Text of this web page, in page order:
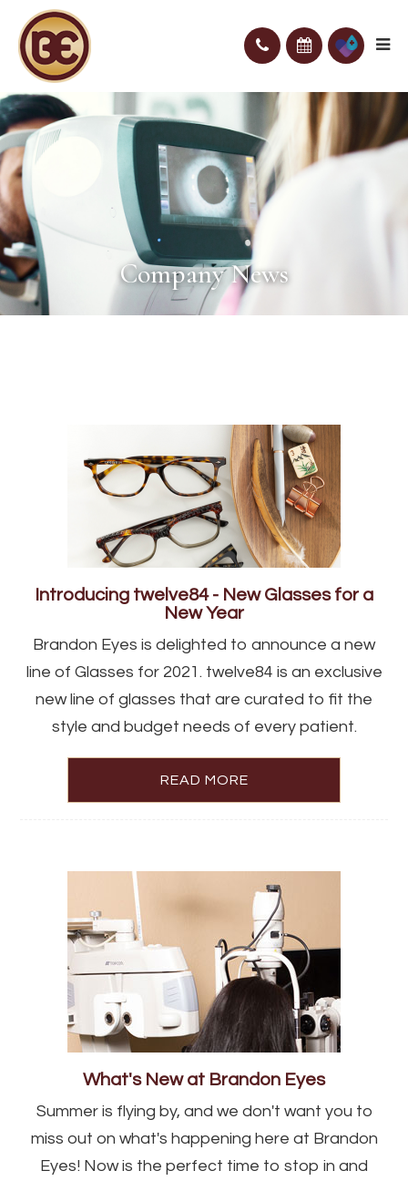
Company News
Introducing twelve84 - New Glasses for a
New Year
Brandon Eyes is delighted to announce a new
line of Glasses for 2021. twelve84 is an exclusive
new line of glasses that are curated to fit the
style and budget needs of every patient.
READ MORE
What's New at Brandon Eyes
Summer is flying by, and we don't want you to
miss out on what's happening here at Brandon
Eyes! Now is the perfect time to stop in and